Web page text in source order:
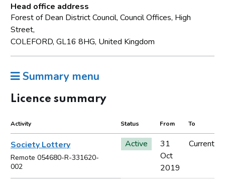
Head office address
Forest of Dean District Council, Council Offices, High
Street,
COLEFORD, GL16 8HG, United Kingdom
Summary menu
Licence summary
Activity Status From To
Society Lottery
Remote 054680-R-331620-
002
Active
31
Oct
2019
Current